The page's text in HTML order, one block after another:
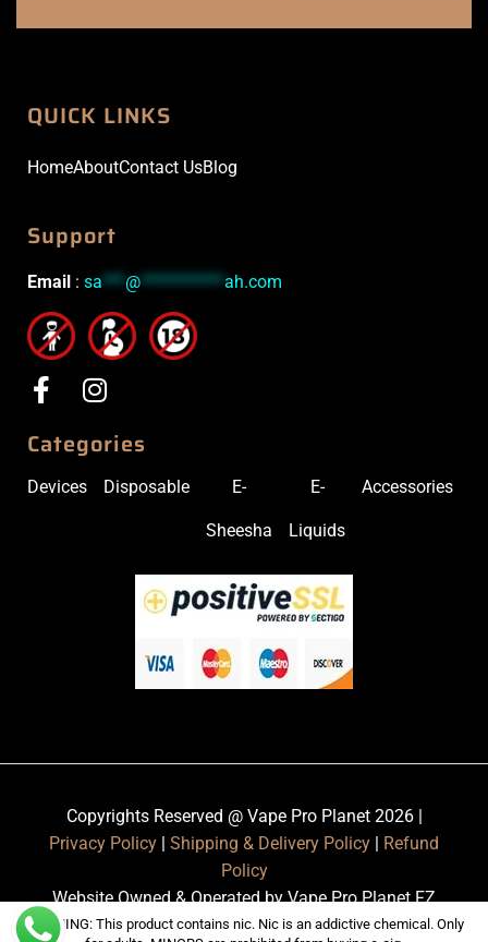
QUICK LINKS
HomeAboutContact UsBlog
Support
Email : sa***@***********ah.com
Categories
Devices Disposable E-
Sheesha
E-
Liquids
Accessories
Copyrights Reserved @ Vape Pro Planet 2026 |
Privacy Policy
Shipping & Delivery Policy
Refund
Policy
Website Owned & Operated by Vape Pro Planet FZ
LLE.
WARNING: This product contains nic. Nic is an addictive chemical. Only